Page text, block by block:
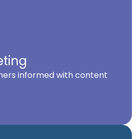
informed with content